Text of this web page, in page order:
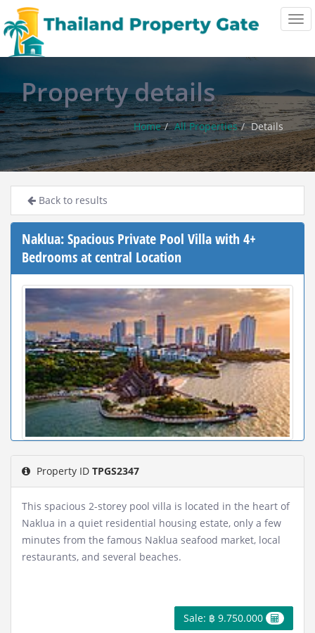
Property details
Home All Properties Details
Back to results
Naklua: Spacious Private Pool Villa with 4+
Bedrooms at central Location
Property ID TPGS2347
This spacious 2-storey pool villa is located in the heart of
Naklua in a quiet residential housing estate, only a few
minutes from the famous Naklua seafood market, local
restaurants, and several beaches.
Sale: ฿ 9.750.000